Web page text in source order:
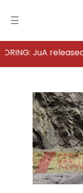
☰
Home
Analysis
Articles
Newsfall-
Pakistan
JuA released